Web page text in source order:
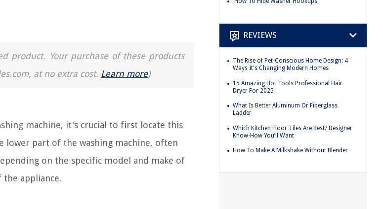
product. Your purchase of these products
at no extra cost. Learn more)
machine, it's crucial to first locate this
lower part of the washing machine, often
on the specific model and make of
appliance.
REVIEWS
The Rise of Pet-Conscious Home Design: 4
Ways It's Changing Modern Homes
15 Amazing Hot Tools Professional Hair
Dryer For 2025
What Is Better Aluminum Or Fiberglass
Ladder
Which Kitchen Floor Tiles Are Best? Designer
Know-How You’ll Want
How To Make A Milkshake Without Blender